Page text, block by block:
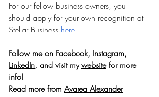
For our fellow business owners, you
should apply for your own recognition at
Stellar Business here.
Follow me on Facebook, Instagram,
LinkedIn, and visit my website for more
info!
Read more from Avarea Alexander